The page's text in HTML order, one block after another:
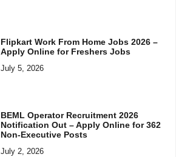
Flipkart Work From Home Jobs 2026 –
Apply Online for Freshers Jobs
July 5, 2026
BEML Operator Recruitment 2026
Notification Out – Apply Online for 362
Non-Executive Posts
July 2, 2026